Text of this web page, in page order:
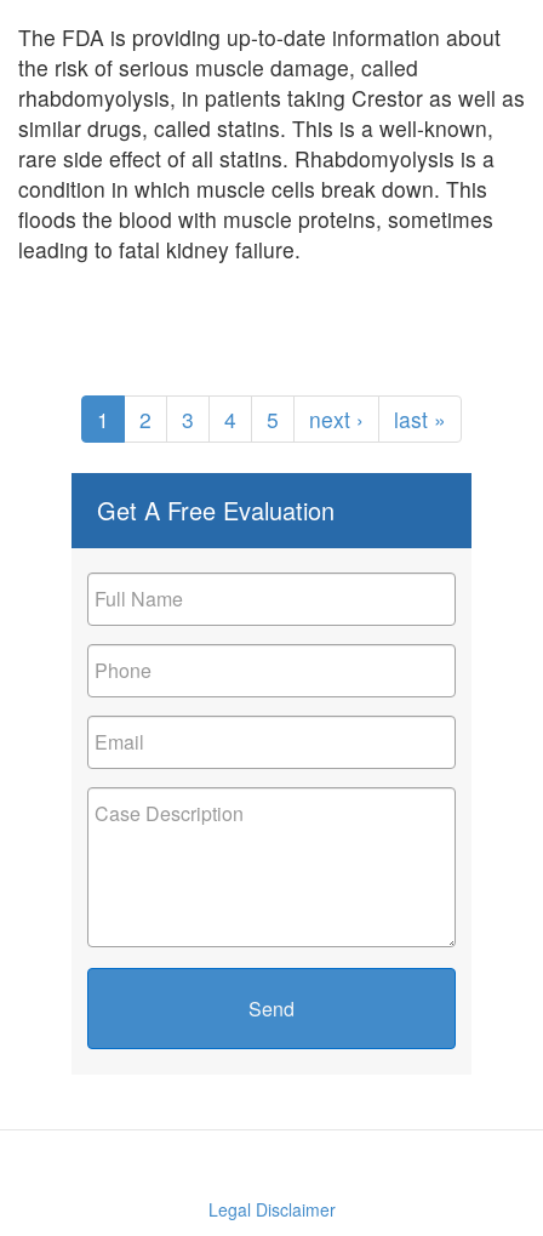
The FDA is providing up-to-date information about
the risk of serious muscle damage, called
rhabdomyolysis, in patients taking Crestor as well as
similar drugs, called statins. This is a well-known,
rare side effect of all statins. Rhabdomyolysis is a
condition in which muscle cells break down. This
floods the blood with muscle proteins, sometimes
leading to fatal kidney failure.
1 2 3 4 5 next › last »
Get A Free Evaluation
Send
Legal Disclaimer